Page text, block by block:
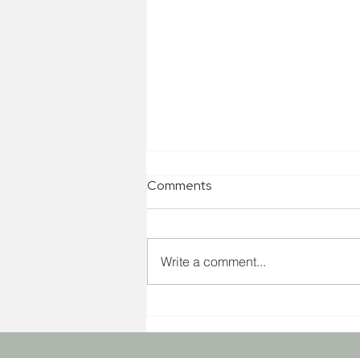
your 4-step Kick Start Guide!
Comments
Write a comment...